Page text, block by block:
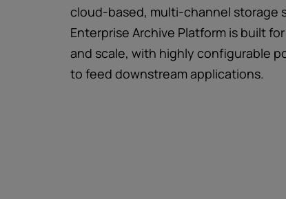
cloud-based, multi-channel storage
Enterprise Archive Platform is built
and scale, with highly configurable
to feed downstream applications.